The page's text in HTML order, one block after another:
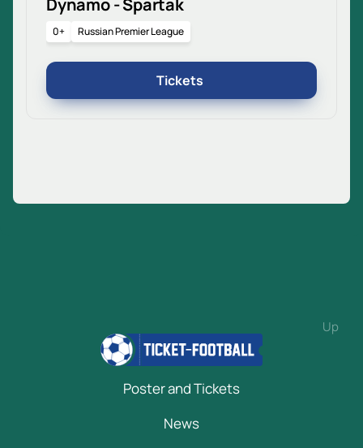
Dynamo - Spartak
0+ Russian Premier League
Tickets
Up
Poster and Tickets
News